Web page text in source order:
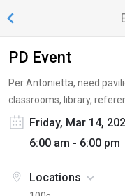
PD Event
Per Antonietta, need
classrooms, library,
Friday, Mar 14,
6:00 am - 6:00 pm
Locations